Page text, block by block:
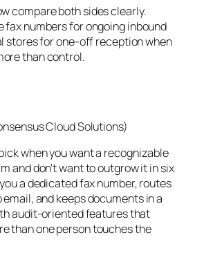
compare both sides clearly.
fax numbers for ongoing inbound
stores for one-off reception when
than control.
when you want a recognizable
and don't want to outgrow it in six
a dedicated fax number, routes
and keeps documents in a
audit-oriented features that
than one person touches the